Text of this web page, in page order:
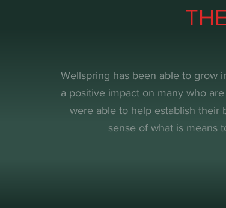
Wellspring has been able to grow
a positive impact on many who
were able to help establish their
sense of what is means